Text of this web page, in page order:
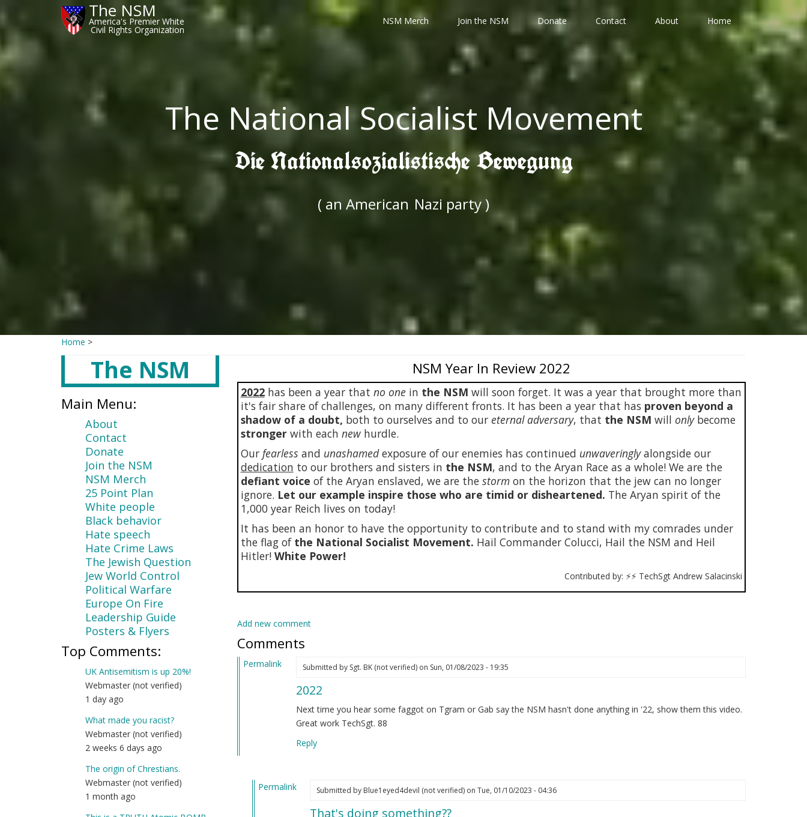
The NSM
America's Premier White
Civil Rights Organization
NSM Merch Join the NSM Donate Contact About Home
The National Socialist Movement
Die Nationalsozialistische Bewegung
( an American Nazi party )
Home >
The NSM
Main Menu:
About
Contact
Donate
Join the NSM
NSM Merch
25 Point Plan
White people
Black behavior
Hate speech
Hate Crime Laws
The Jewish Question
Jew World Control
Political Warfare
Europe On Fire
Leadership Guide
Posters & Flyers
Top Comments:
UK Antisemitism is up 20%!
Webmaster (not verified)
1 day ago
What made you racist?
Webmaster (not verified)
2 weeks 6 days ago
The origin of Chrestians.
Webmaster (not verified)
1 month ago
NSM Year In Review 2022
2022has been a year that no onein the NSM will soon forget. It was a year that brought more than
it's fair share of challenges, on many different fronts. It has been a year that has proven beyond a
shadow of a doubt, both to ourselves and to our eternal adversary, that the NSM will onlybecome
strongerwith each newhurdle.
Our fearless and unashamedexposure of our enemies has continued unwaveringlyalongside our
dedication to our brothers and sisters in the NSM, and to the Aryan Race as a whole! We are the
defiant voice of the Aryan enslaved, we are the stormon the horizon that the jew can no longer
ignore. Let our example inspire those who are timid or disheartened. The Aryan spirit of the
1,000 year Reich lives on today!
It has been an honor to have the opportunity to contribute and to stand with my comrades under
the flag of the National Socialist Movement. Hail Commander Colucci, Hail the NSM and Heil
Hitler! White Power!
Contributed by: ⚡⚡ TechSgt Andrew Salacinski
Add new comment
Comments
Permalink Submitted by Sgt. BK (not verified) on Sun, 01/08/2023 - 19:35
2022
Next time you hear some faggot on Tgram or Gab say the NSM hasn't done anything in '22, show them this video.
Great work TechSgt. 88
Reply
Permalink
Submitted by Blue1eyed4devil (not verified)on Tue, 01/10/2023 - 04:36
That's doing something??